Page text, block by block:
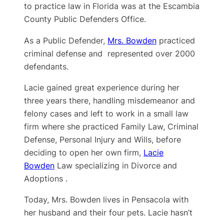
to practice law in Florida was at the Escambia
County Public Defenders Office.
As a Public Defender, Mrs. Bowden practiced
criminal defense and represented over 2000
defendants.
Lacie gained great experience during her
three years there, handling misdemeanor and
felony cases and left to work in a small law
firm where she practiced Family Law, Criminal
Defense, Personal Injury and Wills, before
deciding to open her own firm, Lacie
Bowden Law specializing in Divorce and
Adoptions .
Today, Mrs. Bowden lives in Pensacola with
her husband and their four pets. Lacie hasn’t